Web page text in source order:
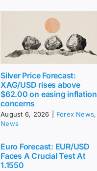
Silver Price Forecast:
XAG/USD rises above
$62.00 on easing inflation
concerns
August 6, 2026 Forex News,
News
Euro Forecast: EUR/USD
Faces A Crucial Test At
1.1550